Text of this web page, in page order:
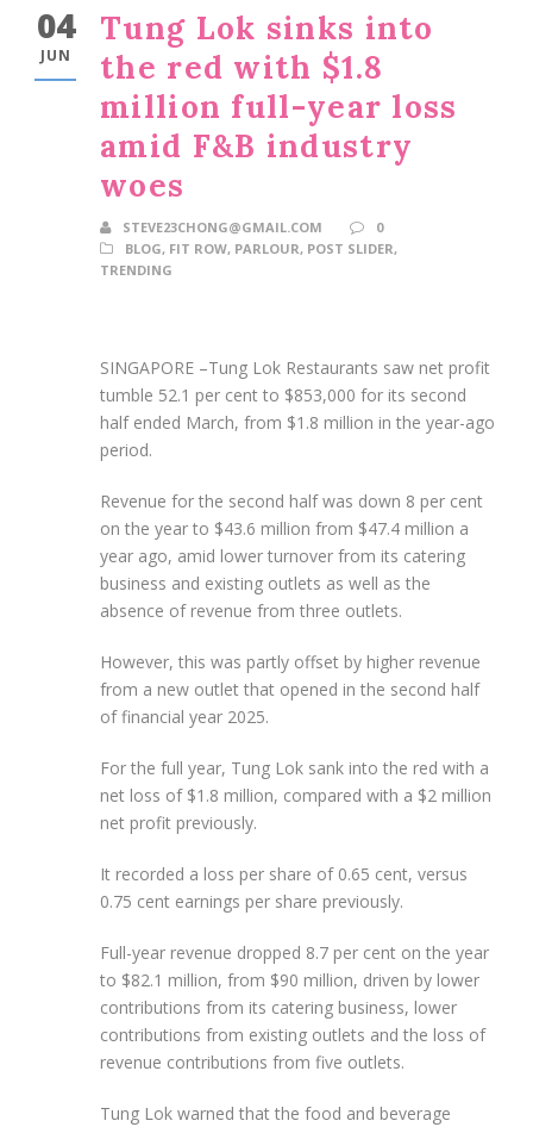
04
JUN
Tung Lok sinks into
the red with $1.8
million full-year loss
amid F&B industry
woes
STEVE23CHONG@GMAIL.COM
0
BLOG, FIT ROW, PARLOUR, POST SLIDER,
TRENDING
SINGAPORE –Tung Lok Restaurants saw net profit
tumble 52.1 per cent to $853,000 for its second
half ended March, from $1.8 million in the year-ago
period.
Revenue for the second half was down 8 per cent
on the year to $43.6 million from $47.4 million a
year ago, amid lower turnover from its catering
business and existing outlets as well as the
absence of revenue from three outlets.
However, this was partly offset by higher revenue
from a new outlet that opened in the second half
of financial year 2025.
For the full year, Tung Lok sank into the red with a
net loss of $1.8 million, compared with a $2 million
net profit previously.
It recorded a loss per share of 0.65 cent, versus
0.75 cent earnings per share previously.
Full-year revenue dropped 8.7 per cent on the year
to $82.1 million, from $90 million, driven by lower
contributions from its catering business, lower
contributions from existing outlets and the loss of
revenue contributions from five outlets.
Tung Lok warned that the food and beverage